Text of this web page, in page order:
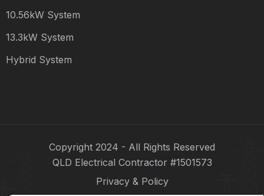
10.56kW System
13.3kW System
Hybrid System
Copyright 2024 - All Rights Reserved
QLD Electrical Contractor #1501573
Privacy & Policy